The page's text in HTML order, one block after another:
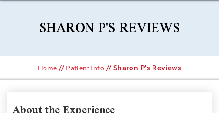
SHARON P'S REVIEWS
Home // Patient Info // Sharon P's Reviews